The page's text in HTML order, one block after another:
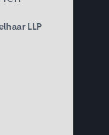
LLP